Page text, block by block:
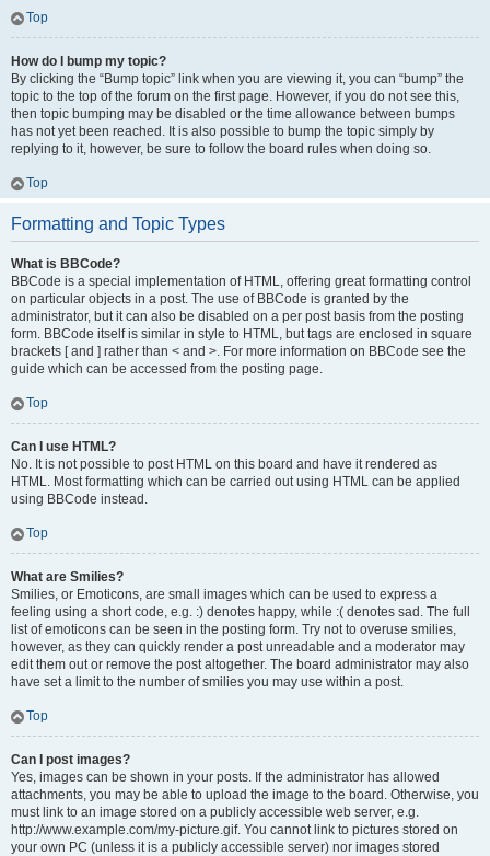
Top
How do I bump my topic?
By clicking the “Bump topic” link when you are viewing it, you can “bump” the
topic to the top of the forum on the first page. However, if you do not see this,
then topic bumping may be disabled or the time allowance between bumps
has not yet been reached. It is also possible to bump the topic simply by
replying to it, however, be sure to follow the board rules when doing so.
Top
Formatting and Topic Types
What is BBCode?
BBCode is a special implementation of HTML, offering great formatting control
on particular objects in a post. The use of BBCode is granted by the
administrator, but it can also be disabled on a per post basis from the posting
form. BBCode itself is similar in style to HTML, but tags are enclosed in square
brackets [ and ] rather than < and >. For more information on BBCode see the
guide which can be accessed from the posting page.
Top
Can I use HTML?
No. It is not possible to post HTML on this board and have it rendered as
HTML. Most formatting which can be carried out using HTML can be applied
using BBCode instead.
Top
What are Smilies?
Smilies, or Emoticons, are small images which can be used to express a
feeling using a short code, e.g. :) denotes happy, while :( denotes sad. The full
list of emoticons can be seen in the posting form. Try not to overuse smilies,
however, as they can quickly render a post unreadable and a moderator may
edit them out or remove the post altogether. The board administrator may also
have set a limit to the number of smilies you may use within a post.
Top
Can I post images?
Yes, images can be shown in your posts. If the administrator has allowed
attachments, you may be able to upload the image to the board. Otherwise, you
must link to an image stored on a publicly accessible web server, e.g.
http://www.example.com/my-picture.gif. You cannot link to pictures stored on
your own PC (unless it is a publicly accessible server) nor images stored